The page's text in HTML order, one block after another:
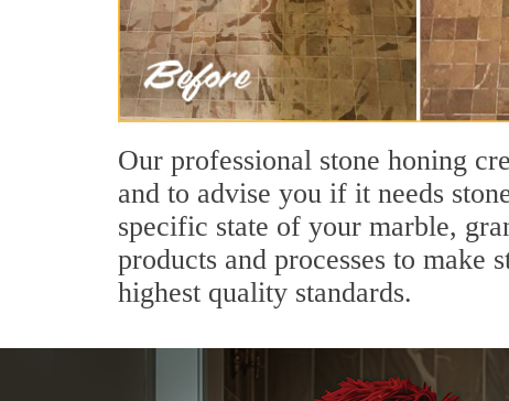
Our professional stone honing
and to advise you if it needs
specific state of your marble,
products and processes to
highest quality standards.